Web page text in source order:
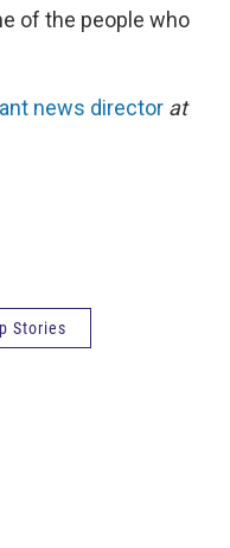
of the people who
news director at
Stories